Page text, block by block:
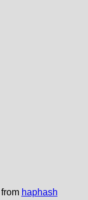
haphash